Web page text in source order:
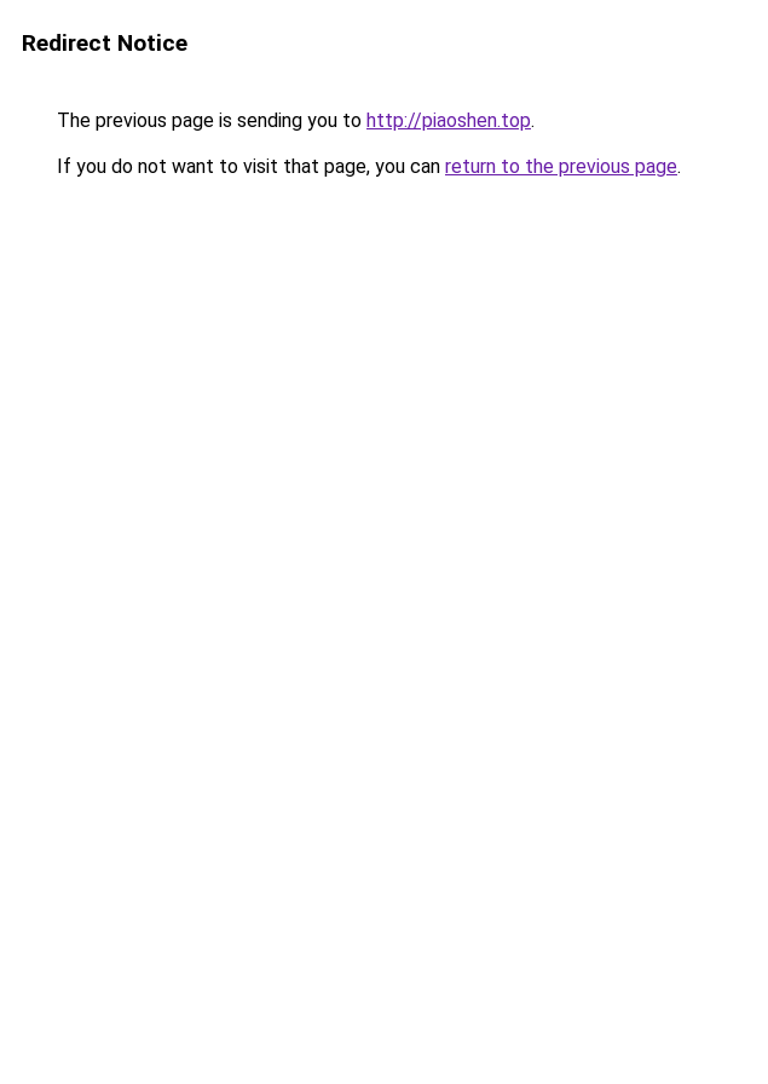
Redirect Notice
The previous page is sending you to http://piaoshen.top.
If you do not want to visit that page, you can return to the previous page.